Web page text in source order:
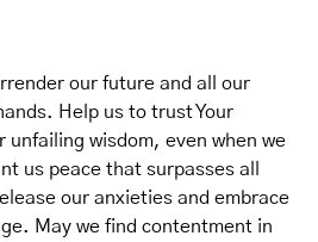
our future and all our
Help us to trust Your
unfailing wisdom, even when we
us peace that surpasses all
our anxieties and embrace
May we find contentment in